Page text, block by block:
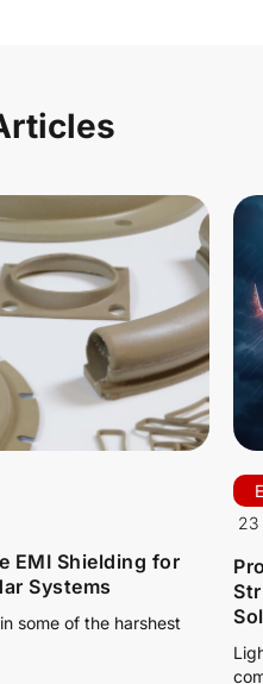
EMI Shielding for
Systems
some of the harshest
23